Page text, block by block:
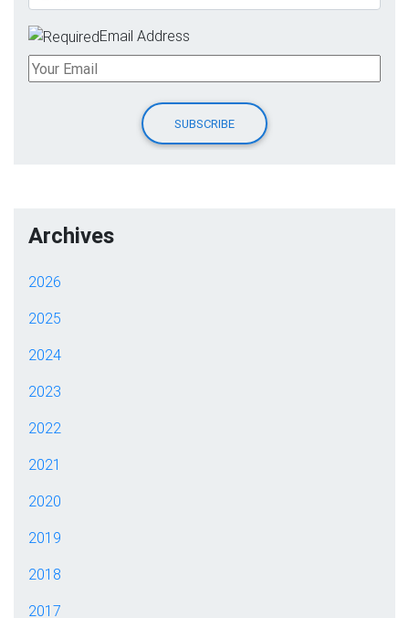
Email Address
Archives
2026
2025
2024
2023
2022
2021
2020
2019
2018
2017